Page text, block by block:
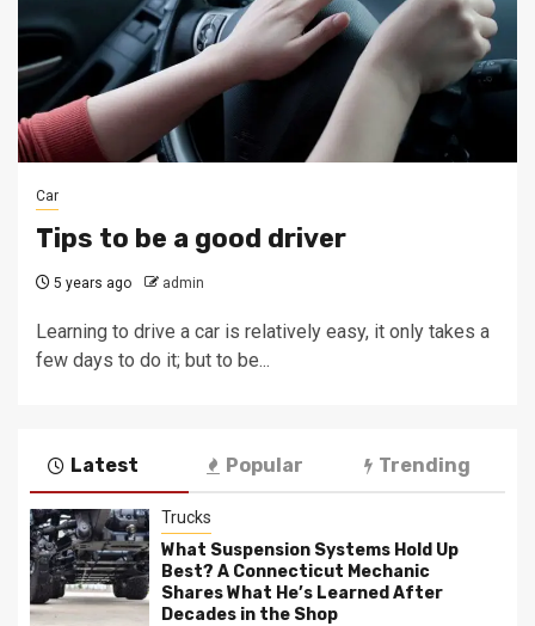
Car
Tips to be a good driver
5 years ago admin
Learning to drive a car is relatively easy, it only takes a
few days to do it; but to be...
Latest Popular Trending
Trucks
What Suspension Systems Hold Up
Best? A Connecticut Mechanic
Shares What He’s Learned After
Decades in the Shop